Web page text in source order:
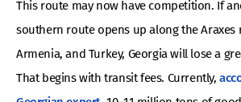
This route may now have competition. If
southern route opens up along the Araxes
Armenia, and Turkey, Georgia will lose a
That begins with transit fees. Currently,